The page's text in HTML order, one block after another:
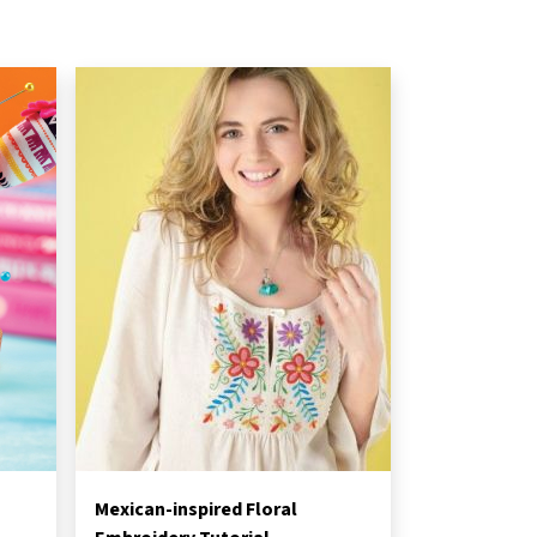
Mexican-inspired Floral